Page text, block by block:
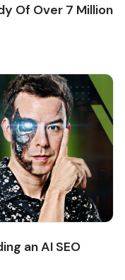
Of Over 7 Million
an AI SEO